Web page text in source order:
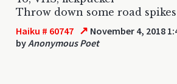
Throw down some road spikes
Haiku # 60747 ↗ November 4, 2018
byAnonymous Poet